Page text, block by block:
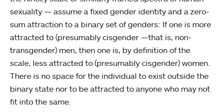
sexuality — assume a fixed gender identity and a zero-
sum attraction to a binary set of genders: If one is more
attracted to (presumably cisgender —that is, non-
transgender) men, then one is, by definition of the
scale, less attracted to (presumably cisgender) women.
There is no space for the individual to exist outside the
binary state nor to be attracted to anyone who may not
fit into the same.